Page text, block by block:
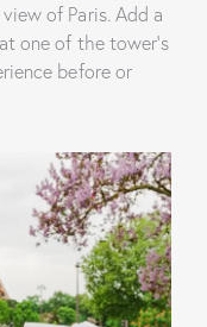
of Paris. Add a
one of the tower’s
before or